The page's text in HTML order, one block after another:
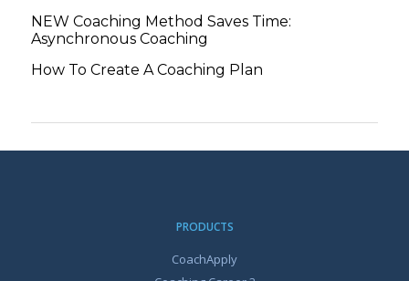
NEW Coaching Method Saves Time:
Asynchronous Coaching
How To Create A Coaching Plan
PRODUCTS
CoachApply